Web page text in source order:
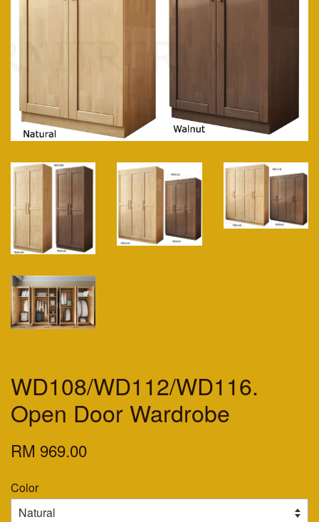
WD108/WD112/WD116.
Open Door Wardrobe
RM 969.00
Color